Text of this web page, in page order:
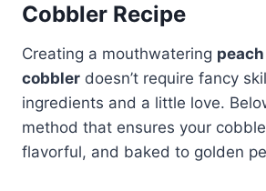
Cobbler Recipe
Creating a mouthwatering
cobbler doesn’t require fancy
ingredients and a little love.
method that ensures your
flavorful, and baked to golden